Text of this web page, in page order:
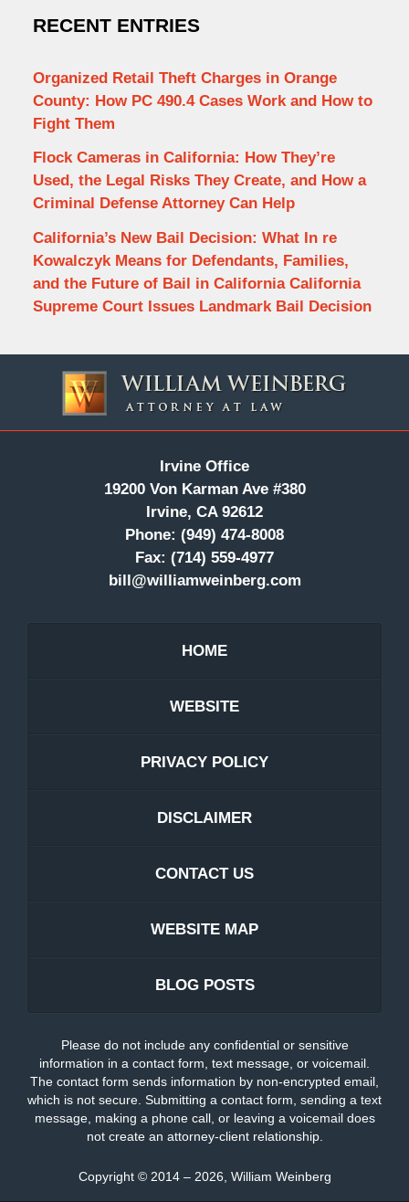
RECENT ENTRIES
Organized Retail Theft Charges in Orange
County: How PC 490.4 Cases Work and How to
Fight Them
Flock Cameras in California: How They’re
Used, the Legal Risks They Create, and How a
Criminal Defense Attorney Can Help
California’s New Bail Decision: What In re
Kowalczyk Means for Defendants, Families,
and the Future of Bail in California California
Supreme Court Issues Landmark Bail Decision
Information
Irvine Office
19200 Von Karman Ave #380
Irvine, CA 92612
Phone: (949) 474-8008
Fax: (714) 559-4977
bill@williamweinberg.com
HOME
WEBSITE
PRIVACY POLICY
DISCLAIMER
CONTACT US
WEBSITE MAP
BLOG POSTS
Please do not include any confidential or sensitive
information in a contact form, text message, or voicemail.
The contact form sends information by non-encrypted email,
which is not secure. Submitting a contact form, sending a text
message, making a phone call, or leaving a voicemail does
not create an attorney-client relationship.
Copyright © 2014 – 2026, William Weinberg